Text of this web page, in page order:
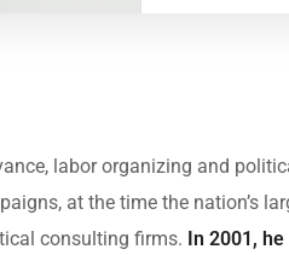
labor organizing and
at the time the nation’s
consulting firms. In 2001,